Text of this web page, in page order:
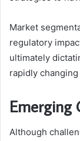
Market
regulatory
ultimately
rapidly
Emerging
Although